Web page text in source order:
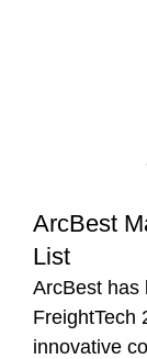
ArcBest
List
ArcBest has
FreightTech
innovative